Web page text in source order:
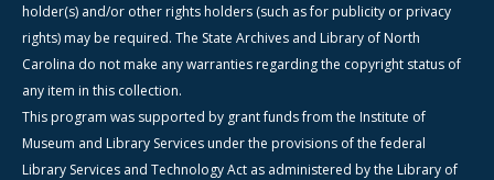
holder(s) and/or other rights holders (such as for publicity or privacy
rights) may be required. The State Archives and Library of North
Carolina do not make any warranties regarding the copyright status of
any item in this collection.
This program was supported by grant funds from the Institute of
Museum and Library Services under the provisions of the federal
Library Services and Technology Act as administered by the Library of